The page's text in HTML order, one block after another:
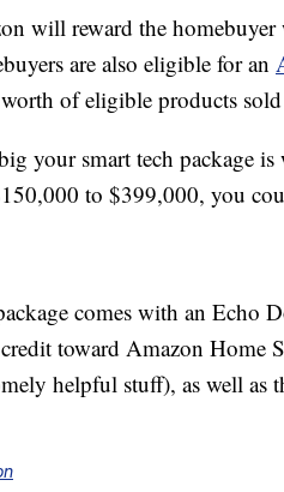
will reward the
are also eligible for an
of eligible products
your smart tech package
to $399,000, you
comes with an Echo
toward Amazon Home
helpful stuff), as well as